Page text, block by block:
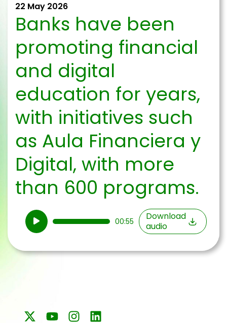
22 May 2026
Banks have been
promoting financial
and digital
education for years,
with initiatives such
as Aula Financiera y
Digital, with more
than 600 programs.
Audio
Player
00:55
Download
audio